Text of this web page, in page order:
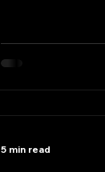
5 min read